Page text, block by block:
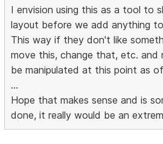
I envision using this as a tool to
layout before we add anything
This way if they don't like
move this, change that, etc. and
be manipulated at this point as
...
Hope that makes sense and is
done, it really would be an